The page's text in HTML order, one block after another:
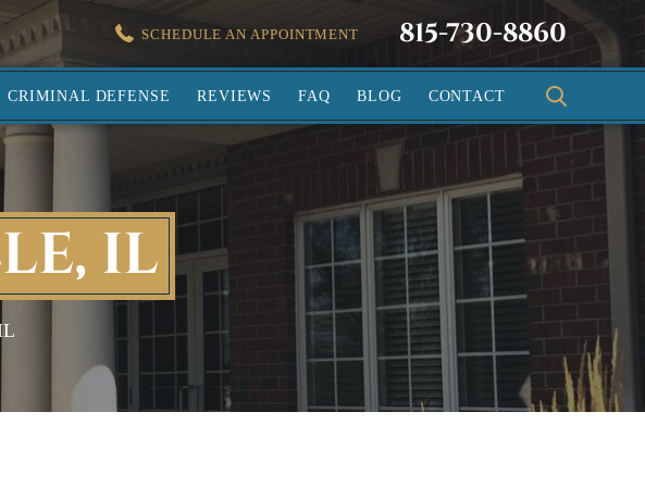
SCHEDULE AN APPOINTMENT 815-730-8860
CRIMINAL DEFENSE REVIEWS FAQ BLOG CONTACT
IL